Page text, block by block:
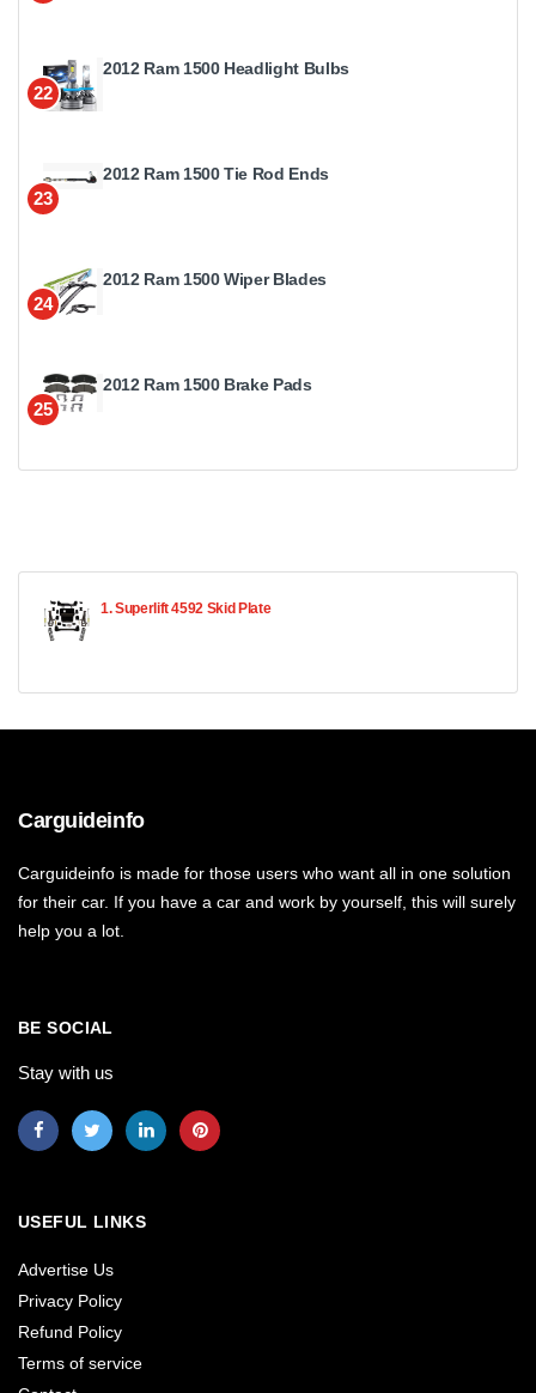
22
2012 Ram 1500 Headlight Bulbs
23
2012 Ram 1500 Tie Rod Ends
24
2012 Ram 1500 Wiper Blades
25
2012 Ram 1500 Brake Pads
1. Superlift 4592 Skid Plate
Carguideinfo
Carguideinfo is made for those users who want all in one solution
for their car. If you have a car and work by yourself, this will surely
help you a lot.
BE SOCIAL
Stay with us
USEFUL LINKS
Advertise Us
Privacy Policy
Refund Policy
Terms of service